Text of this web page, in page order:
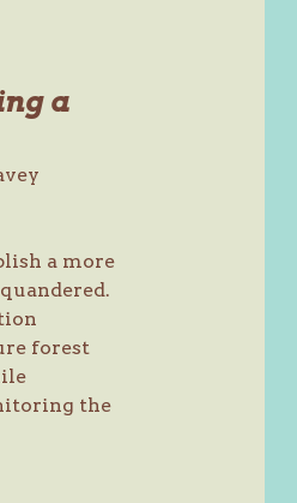
a
a more
forest
the